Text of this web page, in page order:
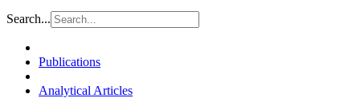
Search...
Publications
Analytical Articles